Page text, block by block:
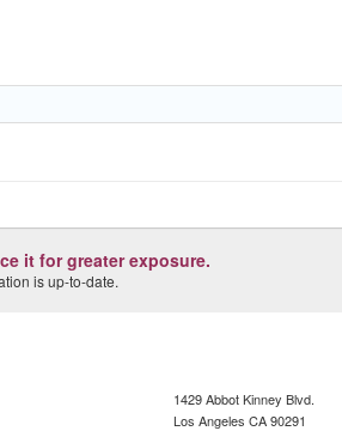
it for greater exposure.
is up-to-date.
1429 Abbot Kinney Blvd.
Los Angeles CA90291